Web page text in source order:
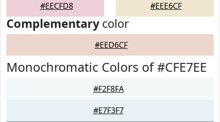
#EECFD8 #EEE6CF
Complementarycolor
#EED6CF
Monochromatic Colors of #CFE7EE
#F2F8FA
#E7F3F7